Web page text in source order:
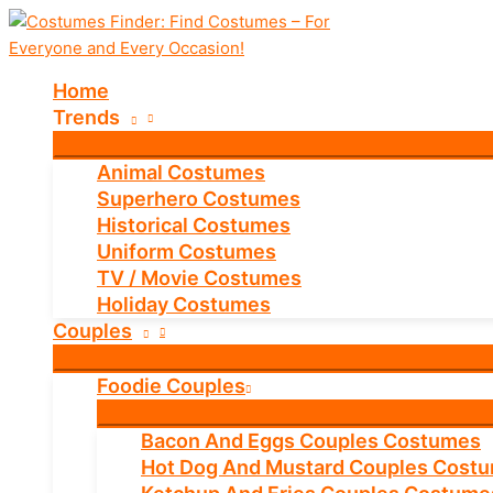
Skip
to
Home
Trends
Animal Costumes
Superhero Costumes
Historical Costumes
Uniform Costumes
TV / Movie Costumes
Holiday Costumes
Couples
Foodie Couples
Bacon And Eggs Couples Costumes
Hot Dog And Mustard Couples